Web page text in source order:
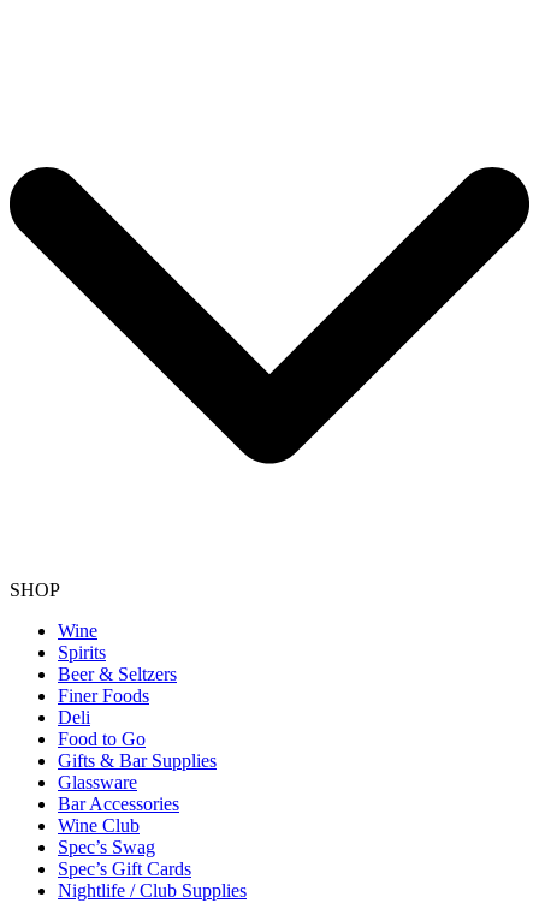
SHOP
Wine
Spirits
Beer & Seltzers
Finer Foods
Deli
Food to Go
Gifts & Bar Supplies
Glassware
Bar Accessories
Wine Club
Spec’s Swag
Spec’s Gift Cards
Nightlife / Club Supplies